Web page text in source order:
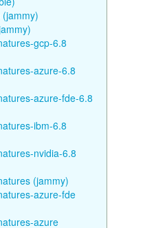
gcp-6.8
azure-6.8
azure-fde-6.8
ibm-6.8
nvidia-6.8
(jammy)
azure-fde
azure